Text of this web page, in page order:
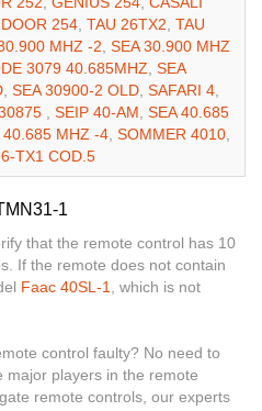
254, TAU 26TX2, TAU
MHZ -2, SEA 30.900 MHZ
3079 40.685MHZ, SEA
, SEA 30900-2 OLD, SAFARI 4,
, SEIP 40-AM, SEA 40.685
40.685 MHZ -4, SOMMER 4010,
TX1 COD.5
1
that the remote control has 10
If the remote does not contain
Faac 40SL-1, which is not
control faulty? No need to
major players in the remote
remote controls, our experts